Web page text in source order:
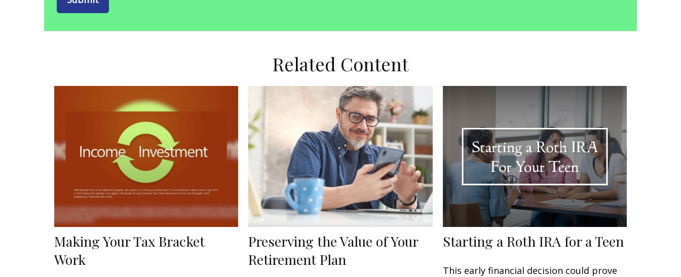
Related Content
Making Your Tax Bracket
Work
Preserving the Value of Your
Retirement Plan
Starting a Roth IRA for a Teen
This early financial decision could prove